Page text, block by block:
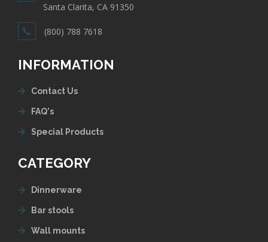
Santa Clarita, CA 91350
(800) 788 7618
INFORMATION
Contact Us
FAQ's
Special Products
CATEGORY
Dinnerware
Bar stools
Wall mounts